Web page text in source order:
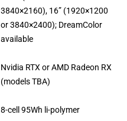
3840×2160), 16” (1920×1200
or 3840×2400); DreamColor
available
Nvidia RTX or AMD Radeon RX
(models TBA)
8-cell 95Wh li-polymer